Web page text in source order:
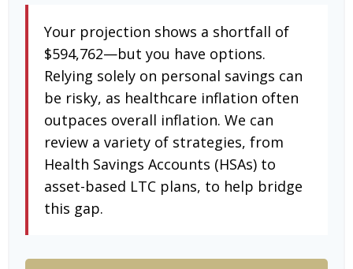
Your projection shows a shortfall of
$594,762—but you have options.
Relying solely on personal savings can
be risky, as healthcare inflation often
outpaces overall inflation. We can
review a variety of strategies, from
Health Savings Accounts (HSAs) to
asset-based LTC plans, to help bridge
this gap.